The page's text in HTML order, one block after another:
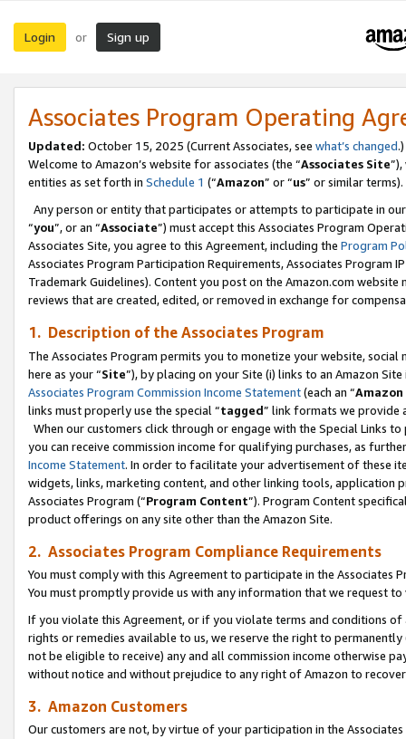
Login or Sign up
Associates Program Operating
Updated: October 15, 2025 (Current Associates, see what’s changed.)
Welcome to Amazon’s website for associates (the “Associates Site
entities as set forth in Schedule 1 (“Amazon” or “us” or similar terms).
Any person or entity that participates or attempts to participate in
“you”, or an “Associate”) must accept this Associates Program
Associates Site, you agree to this Agreement, including the Program
Associates Program Participation Requirements, Associates Program
Trademark Guidelines). Content you post on the Amazon.com
reviews that are created, edited, or removed in exchange for
1. Description of the Associates Program
The Associates Program permits you to monetize your website,
here as your “Site”), by placing on your Site (i) links to an Amazon
Associates Program Commission Income Statement(each an “
links must properly use the special “tagged” link formats we provide
When our customers click through or engage with the Special Links
you can receive commission income for qualifying purchases, as
Income Statement. In order to facilitate your advertisement of these
widgets, links, marketing content, and other linking tools, application
Associates Program (“Program Content”). Program Content
product offerings on any site other than the Amazon Site.
2. Associates Program Compliance Requirements
You must comply with this Agreement to participate in the Associates
You must promptly provide us with any information that we request
If you violate this Agreement, or if you violate terms and conditions
rights or remedies available to us, we reserve the right to
not be eligible to receive) any and all commission income otherwise
without notice and without prejudice to any right of Amazon to
3. Amazon Customers
Our customers are not, by virtue of your participation in the